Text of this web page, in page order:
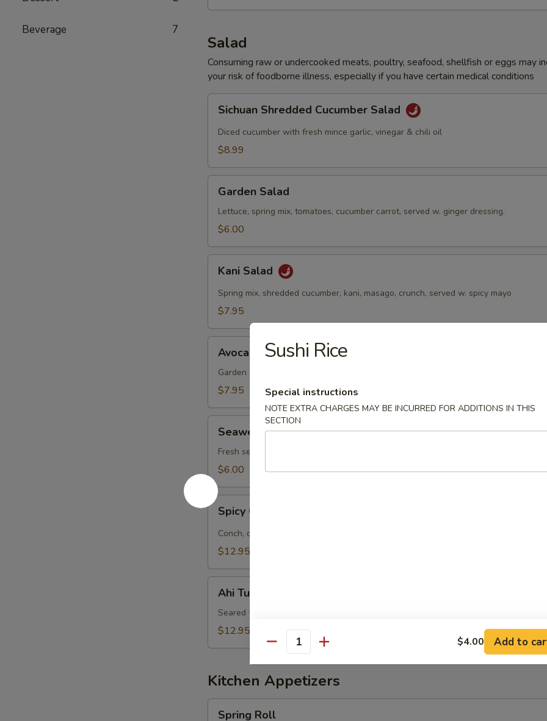
Beverage 7
Salad
Consuming raw or undercooked meats, poultry, seafood, shellfish or eggs may
your risk of foodborne illness, especially if you have certain medical conditions
Shredded
Cucumber
Salad
Sichuan Shredded Cucumber Salad
Diced cucumber with fresh mince garlic, vinegar & chili oil
$8.99
Salad
Garden Salad
Lettuce, spring mix, tomatoes, cucumber carrot, served w. ginger dressing.
$6.00
Salad
Kani Salad
Spring mix, shredded cucumber, kani, masago, crunch, served w. spicy mayo
$7.95
Salad
Avocado Salad
Garden salad, avocado on the top, served w. ginger dressing
$7.95
Salad
Seaweed Salad
Fresh seaweed and sesame with spicy vinegar dressing
$6.00
Spicy
Conch
Octopus
Spicy Conch & Octopus Salad
Conch, octopus, cucumber, tomatoes, with spicy sauce
$12.95
Tuna
Salad
Ahi Tuna Salad
Seared tuna, spring mix & Japanese dressing
$12.95
Kitchen Appetizers
Spring Roll
Sushi Rice
Special instructions
NOTE EXTRA CHARGES MAY BE INCURRED FOR ADDITIONS IN THIS
SECTION
Quantity $4.00 Add to